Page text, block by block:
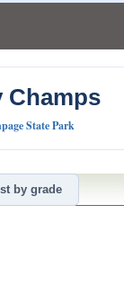
Champs
State Park
by grade